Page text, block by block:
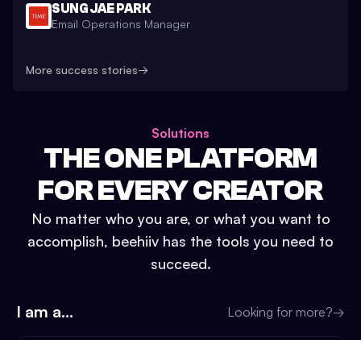
SUNG JAE PARK
Email Operations Manager
More success stories→
Solutions
THE ONE PLATFORM
FOR EVERY CREATOR
No matter who you are, or what you want to
accomplish, beehiiv has the tools you need to
succeed.
I am a... Looking for more?→